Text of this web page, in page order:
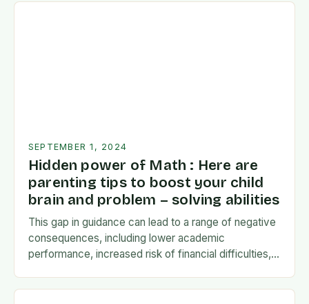
SEPTEMBER 1, 2024
Hidden power of Math : Here are
parenting tips to boost your child
brain and problem – solving abilities
This gap in guidance can lead to a range of negative
consequences, including lower academic
performance, increased risk of financial difficulties,
address this…